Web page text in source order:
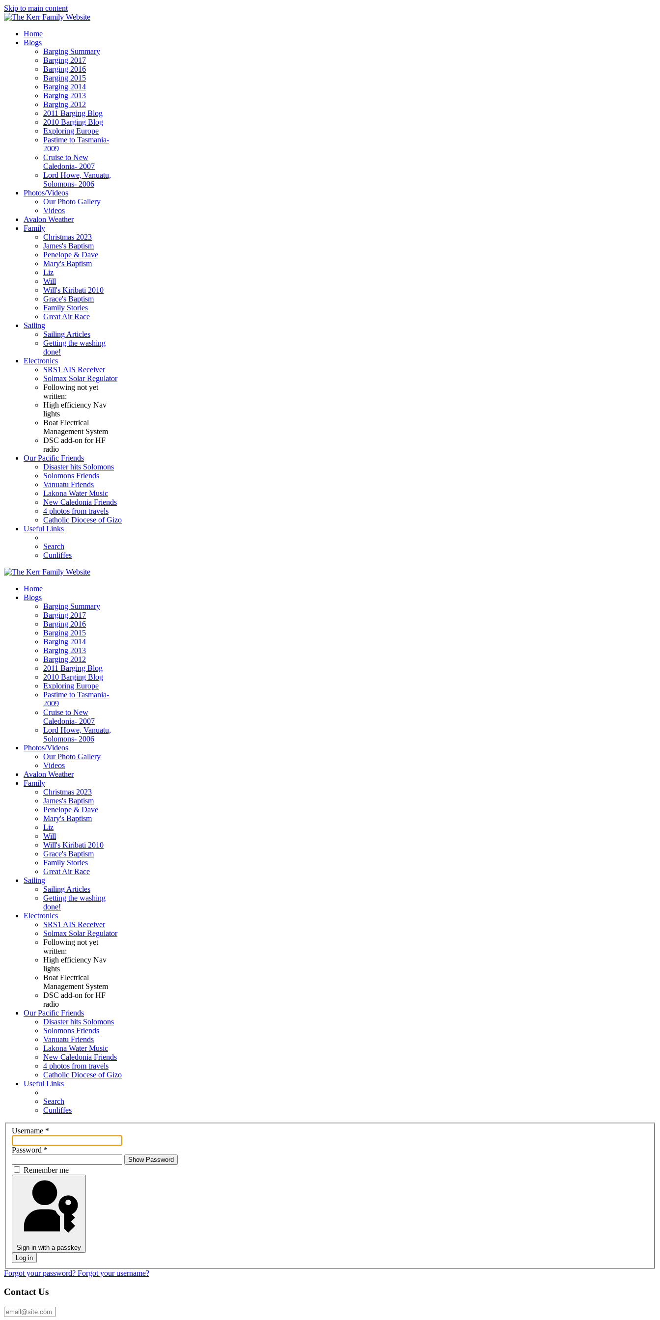
Skip to main content
Home
Blogs
Barging Summary
Barging 2017
Barging 2016
Barging 2015
Barging 2014
Barging 2013
Barging 2012
2011 Barging Blog
2010 Barging Blog
Exploring Europe
Pastime to Tasmania-
2009
Cruise to New
Caledonia- 2007
Lord Howe, Vanuatu,
Solomons- 2006
Photos/Videos
Our Photo Gallery
Videos
Avalon Weather
Family
Christmas 2023
James's Baptism
Penelope & Dave
Mary's Baptism
Liz
Will
Will's Kiribati 2010
Grace's Baptism
Family Stories
Great Air Race
Sailing
Sailing Articles
Getting the washing
done!
Electronics
SRS1 AIS Receiver
Solmax Solar Regulator
Following not yet
written:
High efficiency Nav
lights
Boat Electrical
Management System
DSC add-on for HF
radio
Our Pacific Friends
Disaster hits Solomons
Solomons Friends
Vanuatu Friends
Lakona Water Music
New Caledonia Friends
4 photos from travels
Catholic Diocese of Gizo
Useful Links
Search
Cunliffes
Home
Blogs
Barging Summary
Barging 2017
Barging 2016
Barging 2015
Barging 2014
Barging 2013
Barging 2012
2011 Barging Blog
2010 Barging Blog
Exploring Europe
Pastime to Tasmania-
2009
Cruise to New
Caledonia- 2007
Lord Howe, Vanuatu,
Solomons- 2006
Photos/Videos
Our Photo Gallery
Videos
Avalon Weather
Family
Christmas 2023
James's Baptism
Penelope & Dave
Mary's Baptism
Liz
Will
Will's Kiribati 2010
Grace's Baptism
Family Stories
Great Air Race
Sailing
Sailing Articles
Getting the washing
done!
Electronics
SRS1 AIS Receiver
Solmax Solar Regulator
Following not yet
written:
High efficiency Nav
lights
Boat Electrical
Management System
DSC add-on for HF
radio
Our Pacific Friends
Disaster hits Solomons
Solomons Friends
Vanuatu Friends
Lakona Water Music
New Caledonia Friends
4 photos from travels
Catholic Diocese of Gizo
Useful Links
Search
Cunliffes
Username *
Password *
Show Password
Remember me
Sign in with a passkey
Log in
Forgot your password? Forgot your username?
Contact Us